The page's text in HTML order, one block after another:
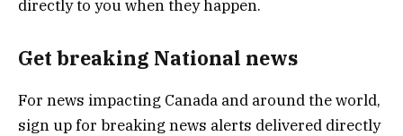
Get breaking National news
For news impacting Canada and around the world,
sign up for breaking news alerts delivered directly